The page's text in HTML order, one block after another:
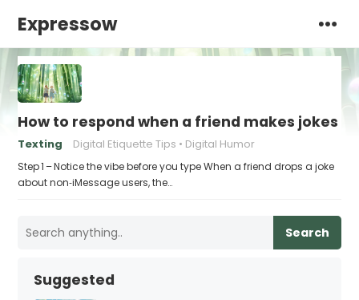
Expressow
How to respond when a friend makes jokes
Texting Digital Etiquette Tips Digital Humor
Step 1 – Notice the vibe before you type When a friend drops a joke
about non‑iMessage users, the…
Search
Suggested